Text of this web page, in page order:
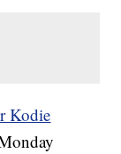
Kodie